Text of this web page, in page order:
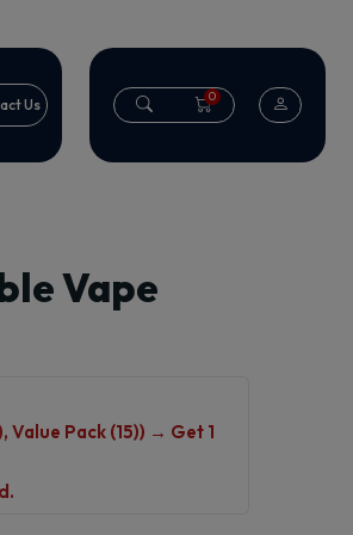
Us 0
Vape
Value Pack (15)) → Get 1